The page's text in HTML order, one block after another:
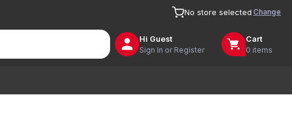
No store selected Change
Hi Guest
Sign In or Register
Cart
0 items